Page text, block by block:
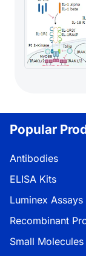
Popular
Antibodies
ELISA Kits
Luminex
Recombinant
Small Molecules